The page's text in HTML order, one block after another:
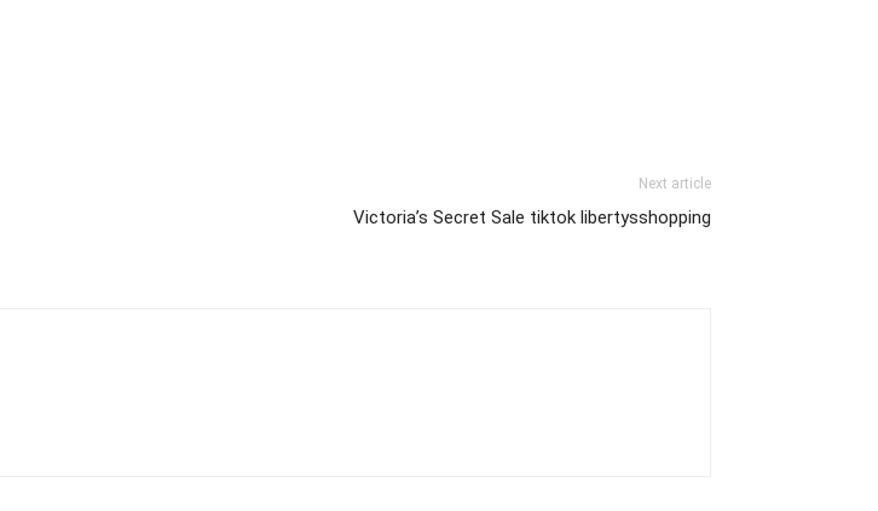
Next article
Victoria’s Secret Sale tiktok libertysshopping